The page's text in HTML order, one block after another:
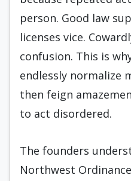
person. Good law
licenses vice.
confusion. This is
endlessly normalize
then feign
to act disordered.
The founders
Northwest